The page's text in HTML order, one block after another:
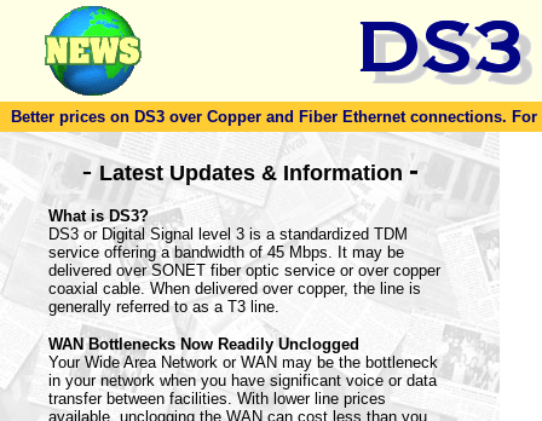
Better prices on DS3 over Copper and Fiber Ethernet connections.
-Latest Updates & Information -
What is DS3?
DS3 or Digital Signal level 3 is a standardized TDM
service offering a bandwidth of 45 Mbps. It may be
delivered over SONET fiber optic service or over copper
coaxial cable. When delivered over copper, the line is
generally referred to as a T3 line.
WAN Bottlenecks Now Readily Unclogged
Your Wide Area Network or WAN may be the bottleneck
in your network when you have significant voice or data
transfer between facilities. With lower line prices
available, unclogging the WAN can cost less than you